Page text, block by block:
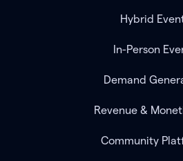
Hybrid
In-Person
Demand
Revenue &
Community